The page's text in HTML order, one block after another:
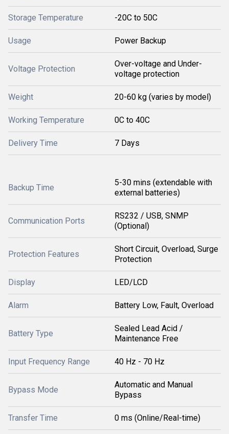
Storage Temperature -20C to 50C
Usage Power Backup
Voltage Protection
Over-voltage and Under-
voltage protection
Weight 20-60 kg (varies by model)
Working Temperature 0C to 40C
Delivery Time 7 Days
Backup Time
5-30 mins (extendable with
external batteries)
Communication Ports
RS232 / USB, SNMP
(Optional)
Protection Features
Short Circuit, Overload, Surge
Protection
Display LED/LCD
Alarm Battery Low, Fault, Overload
Battery Type
Sealed Lead Acid /
Maintenance Free
Input Frequency Range 40 Hz - 70 Hz
Bypass Mode
Automatic and Manual
Bypass
Transfer Time 0 ms (Online/Real-time)